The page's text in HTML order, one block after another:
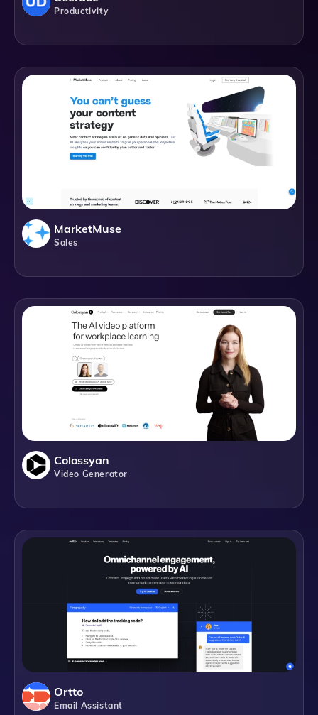
Productivity
MarketMuse
Sales
Colossyan
Video Generator
Ortto
Email Assistant